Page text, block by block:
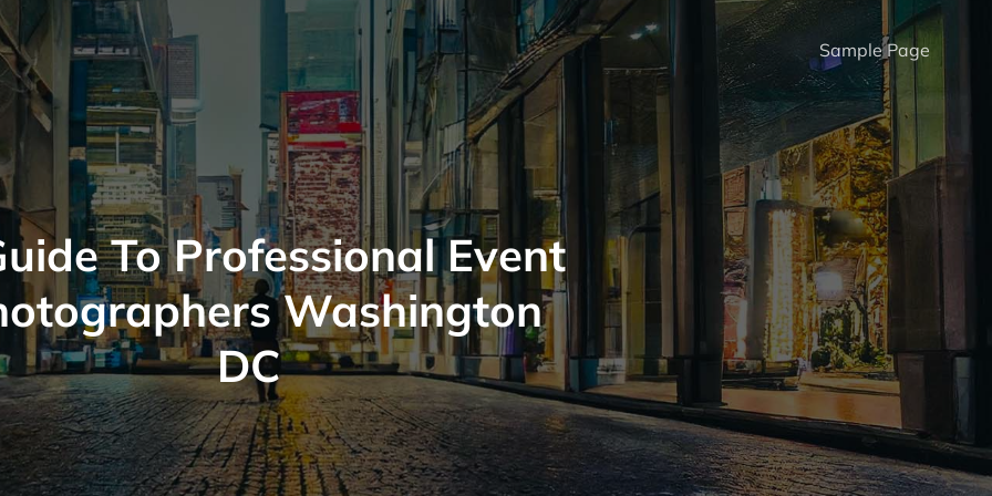
Sample Page
To Professional Event
Washington
DC